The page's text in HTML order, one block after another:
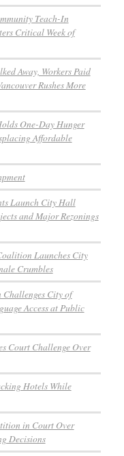
Teach-In
Critical Week of
Away, Workers Paid
Rushes More
One-Day Hunger
Affordable
Launch City Hall
and Major Rezonings
Launches City
Crumbles
Challenges City of
Access at Public
Court Challenge Over
Hotels While
in Court Over
Decisions